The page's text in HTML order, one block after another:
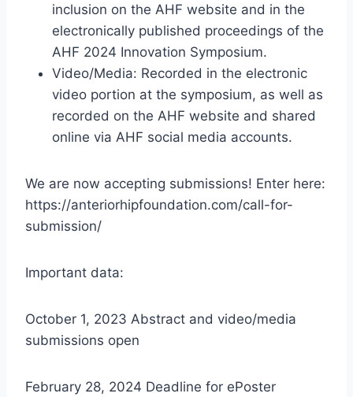
inclusion on the AHF website and in the
electronically published proceedings of the
AHF 2024 Innovation Symposium.
Video/Media: Recorded in the electronic
video portion at the symposium, as well as
recorded on the AHF website and shared
online via AHF social media accounts.
We are now accepting submissions! Enter here:
https://anteriorhipfoundation.com/call-for-
submission/
Important data:
October 1, 2023 Abstract and video/media
submissions open
February 28, 2024 Deadline for ePoster